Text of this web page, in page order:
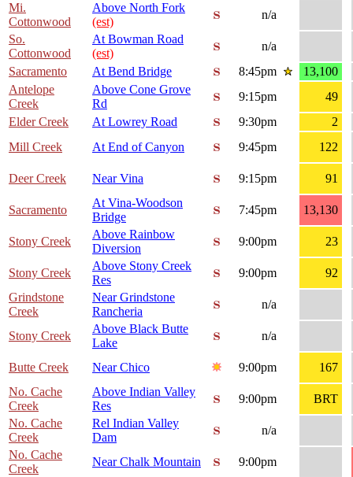
Mi.
Cottonwood
Above North Fork
(est)
n/a
So.
Cottonwood
At Bowman Road
(est)
n/a
Sacramento
At Bend Bridge 8:45pm
13,100
Antelope
Creek
Above Cone Grove
Rd
9:15pm
49
Elder Creek
At Lowrey Road 9:30pm
2
Mill Creek
At End of Canyon 9:45pm 122
Deer Creek Near Vina 9:15pm 91
Sacramento
At Vina-Woodson
Bridge
7:45pm 13,130
Stony Creek
Above Rainbow
Diversion
9:00pm 23
Stony Creek
Above Stony Creek
Res
9:00pm
92
Grindstone
Creek
Near Grindstone
Rancheria
n/a
Stony Creek
Above Black Butte
Lake
n/a
Butte Creek Near Chico 9:00pm
167
No. Cache
Creek
Above Indian Valley
Res
9:00pm
BRT
No. Cache
Creek
Rel Indian Valley
Dam
n/a
No. Cache
Creek
Near Chalk Mountain
9:00pm